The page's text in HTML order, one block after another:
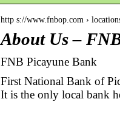
http s://www.fnbop.com ›
About Us –
FNB Picayune Bank
First National Bank of
It is the only local bank